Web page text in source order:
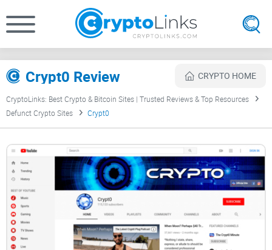
Crypt0 Review CRYPTO HOME
CryptoLinks: Best Crypto & Bitcoin Sites | Trusted Reviews & Top Resources
Defunct Crypto Sites
Crypt0